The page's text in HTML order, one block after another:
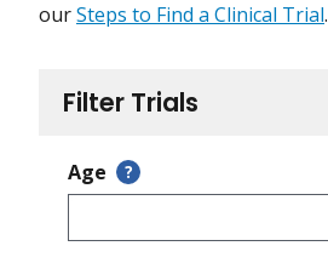
Filter Trials
Age ?
ourSteps to Find a Clinical Trial.